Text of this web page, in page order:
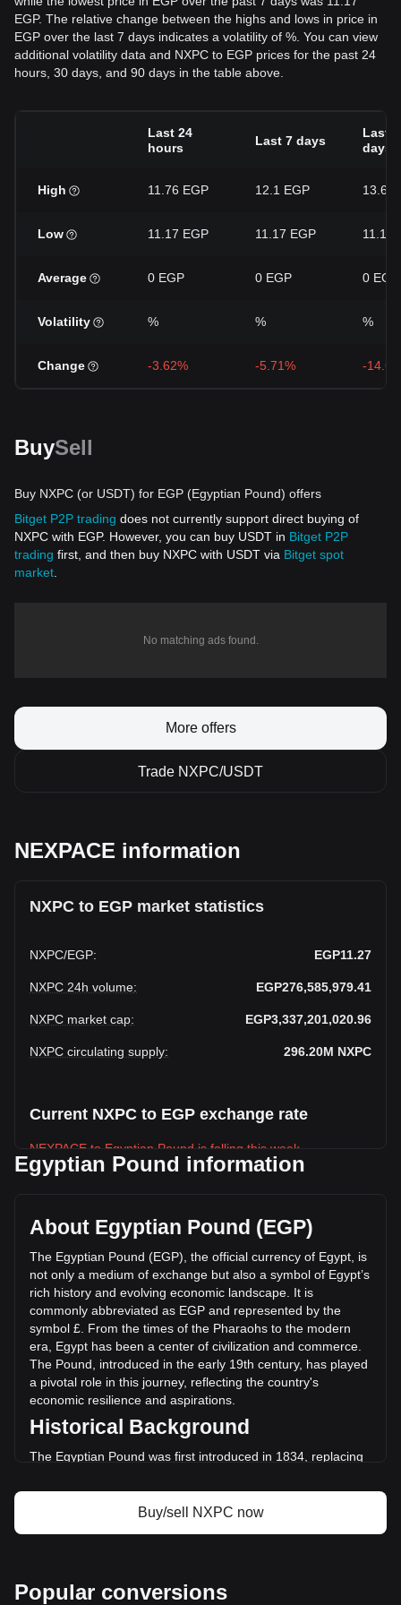
EGP. The relative change between the highs and lows in price in
EGP over the last 7 days indicates a volatility of %. You can view
additional volatility data and NXPC to EGP prices for the past 24
hours, 30 days, and 90 days in the table above.
Last 24
hours
Last 7 days
Last
days
High 11.76 EGP 12.1 EGP 13.63
Low 11.17 EGP 11.17 EGP 11.17
Average 0 EGP 0 EGP 0 EGP
Volatility % % %
Change -3.62% -5.71% -
BuySell
Buy NXPC (or USDT) for EGP (Egyptian Pound) offers
Bitget P2P trading does not currently support direct buying of
NXPC with EGP. However, you can buy USDT in Bitget P2P
trading first, and then buy NXPC with USDT via Bitget spot
market
No matching ads found.
More offers
Trade NXPC/USDT
NEXPACE information
NXPC to EGP market statistics
NXPC/EGP: EGP11.27
NXPC 24h volume: EGP276,585,979.41
NXPC market cap: EGP3,337,201,020.96
NXPC circulating supply: 296.20M NXPC
Current NXPC to EGP exchange rate
NEXPACE to Egyptian Pound is falling this week.
NEXPACE's current market price is EGP11.27 per NXPC,
on a circulating supply of 296,202,000 NXPC. The trading
volume of NEXPACE has changed by +38.52%
(EGP76,919,078.07 EGP) in the last 24 hours. Last trading
day, NXPC's trading volume was EGP199,666,901.34.
More info about NEXPACE on Bitget
NEXPACE price
NEXPACE price prediction
What is NEXPACE (NXPC)
NEXPACE profit calculator
Egyptian Pound information
About Egyptian Pound (EGP)
The Egyptian Pound (EGP), the official currency of Egypt, is
not only a medium of exchange but also a symbol of Egypt’s
rich history and evolving economic landscape. It is
commonly abbreviated as EGP and represented by the
symbol £. From the times of the Pharaohs to the modern
era, Egypt has been a center of civilization and commerce.
The Pound, introduced in the early 19th century, has played
a pivotal role in this journey, reflecting the country's
economic resilience and aspirations.
Historical Background
The Egyptian Pound was first introduced in 1834, replacing
marked Egypt’s gradual move towards a modern economy.
The currency's establishment coincided with Muhammad Ali
Design and Symbolism
Buy/sell NXPC now
Popular conversions